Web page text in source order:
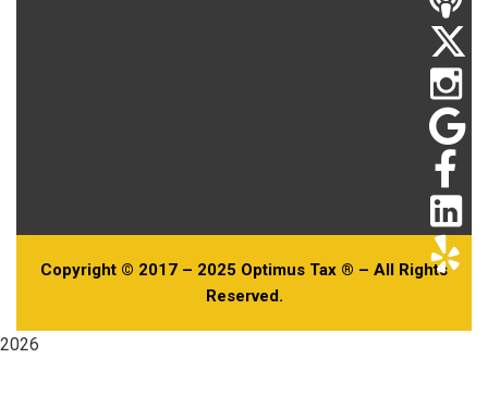
Copyright © 2017 – 2025 Optimus Tax ® – All Rights
Reserved.
2026